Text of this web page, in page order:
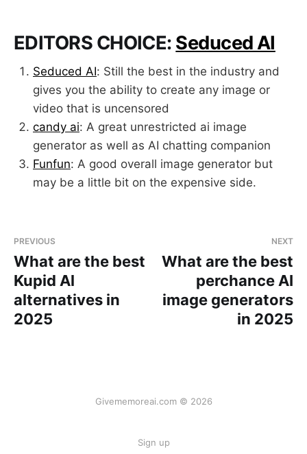
EDITORS CHOICE: Seduced AI
Seduced AI: Still the best in the industry and
gives you the ability to create any image or
video that is uncensored
candy ai: A great unrestricted ai image
generator as well as AI chatting companion
Funfun: A good overall image generator but
may be a little bit on the expensive side.
PREVIOUS
What are the best
Kupid Al
alternatives in
2025
NEXT
What are the best
perchance AI
image generators
in 2025
Givememoreai.com © 2026
Sign up